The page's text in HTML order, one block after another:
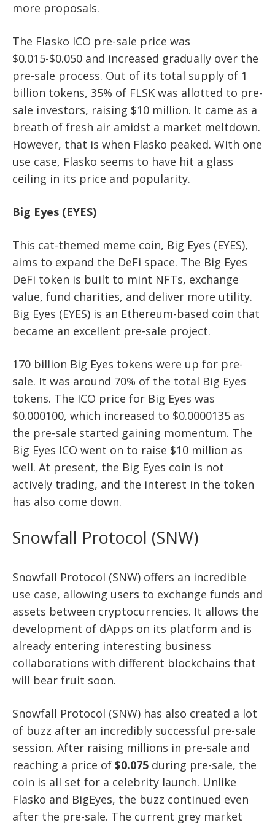
more proposals.
The Flasko ICO pre-sale price was
$0.015-$0.050 and increased gradually over the
pre-sale process. Out of its total supply of 1
billion tokens, 35% of FLSK was allotted to pre-
sale investors, raising $10 million. It came as a
breath of fresh air amidst a market meltdown.
However, that is when Flasko peaked. With one
use case, Flasko seems to have hit a glass
ceiling in its price and popularity.
Big Eyes (EYES)
This cat-themed meme coin, Big Eyes (EYES),
aims to expand the DeFi space. The Big Eyes
DeFi token is built to mint NFTs, exchange
value, fund charities, and deliver more utility.
Big Eyes (EYES) is an Ethereum-based coin that
became an excellent pre-sale project.
170 billion Big Eyes tokens were up for pre-
sale. It was around 70% of the total Big Eyes
tokens. The ICO price for Big Eyes was
$0.000100, which increased to $0.0000135 as
the pre-sale started gaining momentum. The
Big Eyes ICO went on to raise $10 million as
well. At present, the Big Eyes coin is not
actively trading, and the interest in the token
has also come down.
Snowfall Protocol (SNW)
Snowfall Protocol (SNW) offers an incredible
use case, allowing users to exchange funds and
assets between cryptocurrencies. It allows the
development of dApps on its platform and is
already entering interesting business
collaborations with different blockchains that
will bear fruit soon.
Snowfall Protocol (SNW) has also created a lot
of buzz after an incredibly successful pre-sale
session. After raising millions in pre-sale and
reaching a price of $0.075 during pre-sale, the
coin is all set for a celebrity launch. Unlike
Flasko and BigEyes, the buzz continued even
after the pre-sale. The current grey market